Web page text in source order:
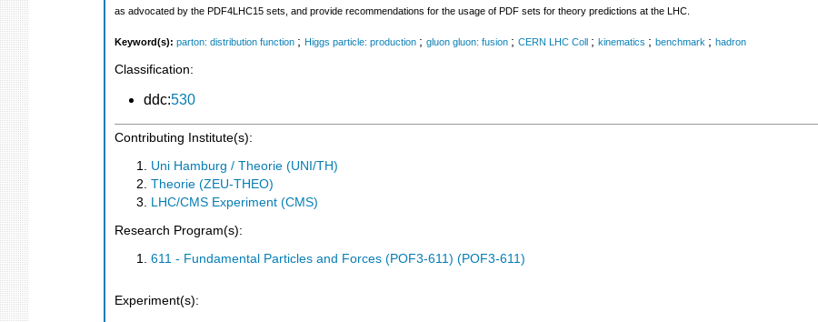
as advocated by the PDF4LHC15 sets, and provide recommendations for the usage of PDF sets for theory predictions at the LHC.
Keyword(s): parton: distribution function ; Higgs particle: production ; gluon gluon: fusion ; CERN LHC Coll ; kinematics ; benchmark ; hadron
Classification:
ddc:530
Contributing Institute(s):
Uni Hamburg / Theorie (UNI/TH)
Theorie (ZEU-THEO)
LHC/CMS Experiment (CMS)
Research Program(s):
611 - Fundamental Particles and Forces (POF3-611) (POF3-611)
Experiment(s):